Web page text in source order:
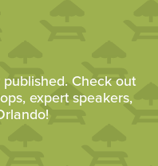
Check out
expert speakers,